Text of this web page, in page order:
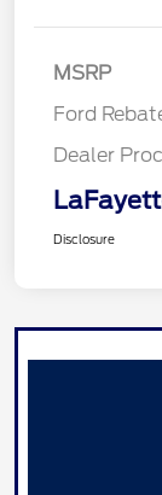
MSRP
Ford
Dealer
Disclosure